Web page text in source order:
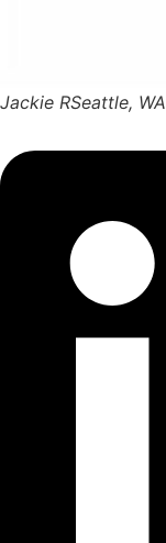
Jackie RSeattle, WA